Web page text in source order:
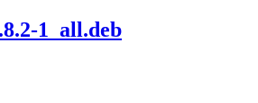
1_all.deb